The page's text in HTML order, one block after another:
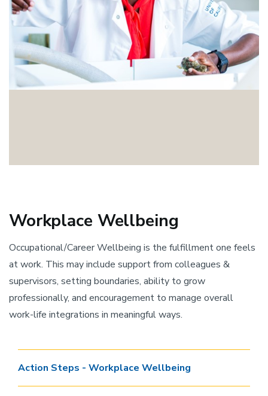
Workplace Wellbeing
Occupational/Career Wellbeing is the fulfillment one feels
at work. This may include support from colleagues &
supervisors, setting boundaries, ability to grow
professionally, and encouragement to manage overall
work-life integrations in meaningful ways.
Action Steps - Workplace Wellbeing